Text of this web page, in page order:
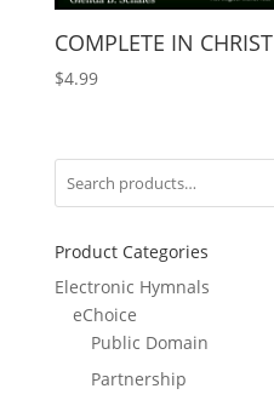
COMPLETE IN CHRIST
$4.99
Product Categories
Electronic Hymnals
eChoice
Public Domain
Partnership